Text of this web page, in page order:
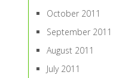
October 2011
September 2011
August 2011
July 2011